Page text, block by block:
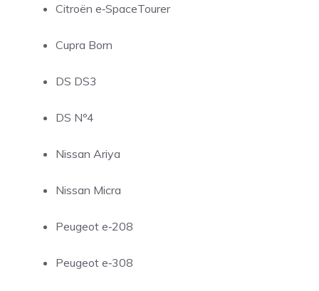
Citroën e‑SpaceTourer
Cupra Born
DS DS3
DS Nº4
Nissan Ariya
Nissan Micra
Peugeot e‑208
Peugeot e‑308